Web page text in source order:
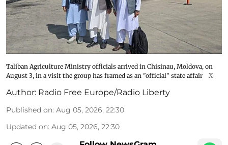
Taliban Agriculture Ministry officials arrived in Chisinau, Moldova, on
August 3, in a visit the group has framed as an "official" state affair
X
Author: Radio Free Europe/Radio Liberty
Published on: Aug 05, 2026, 22:30
Updated on: Aug 05, 2026, 22:30